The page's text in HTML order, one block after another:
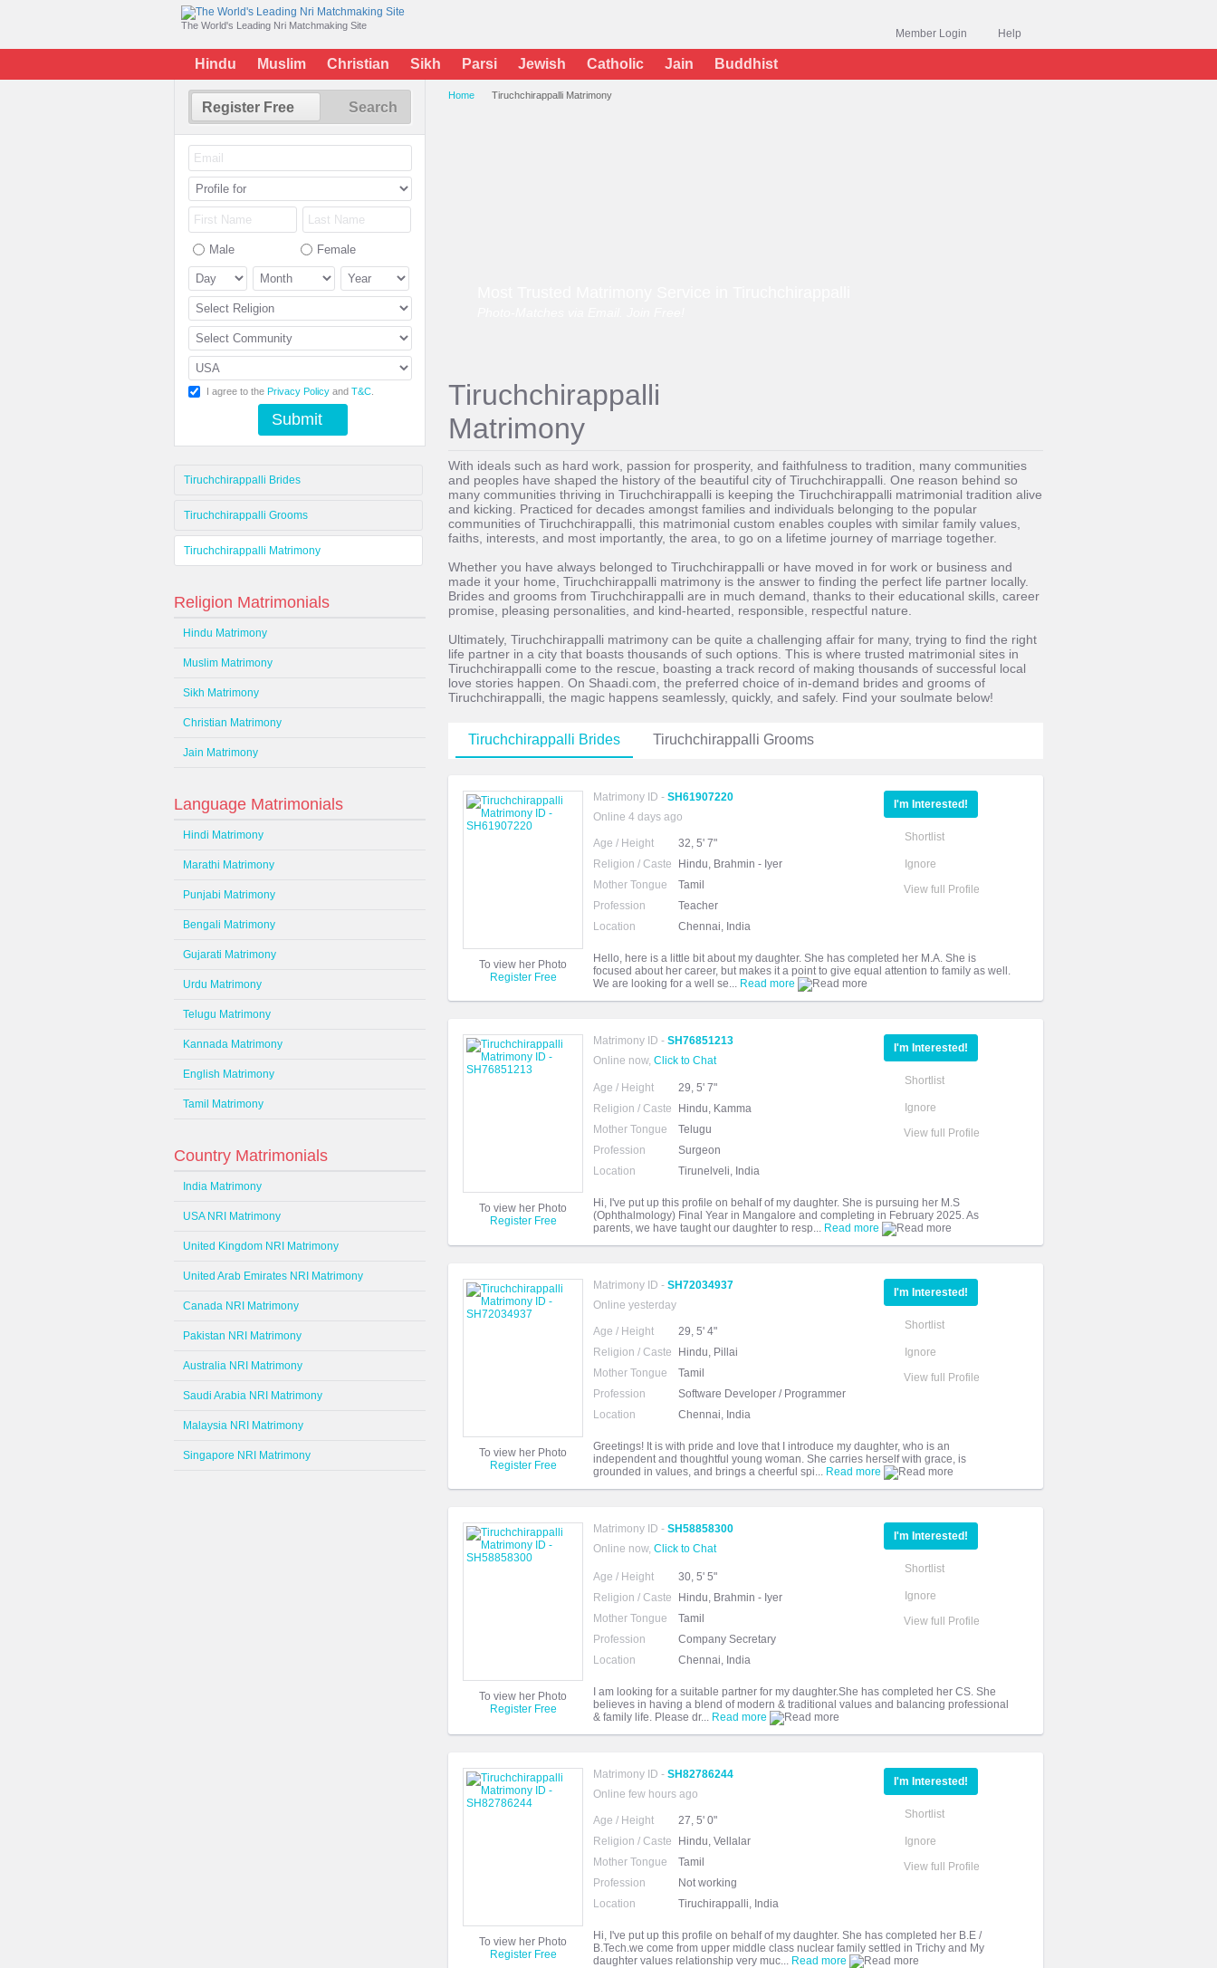
The World's Leading Nri Matchmaking Site
Help
Member Login
Hindu Muslim Christian Sikh Parsi Jewish Catholic Jain Buddhist
Register Free Search
Male Female
I agree to the Privacy Policy and T&C
Submit
Tiruchchirappalli Brides
Tiruchchirappalli Grooms
Tiruchchirappalli Matrimony
Religion Matrimonials
Hindu Matrimony
Muslim Matrimony
Sikh Matrimony
Christian Matrimony
Jain Matrimony
Language Matrimonials
Hindi Matrimony
Marathi Matrimony
Punjabi Matrimony
Bengali Matrimony
Gujarati Matrimony
Urdu Matrimony
Telugu Matrimony
Kannada Matrimony
English Matrimony
Tamil Matrimony
Country Matrimonials
India Matrimony
USA NRI Matrimony
United Kingdom NRI Matrimony
United Arab Emirates NRI Matrimony
Canada NRI Matrimony
Pakistan NRI Matrimony
Australia NRI Matrimony
Saudi Arabia NRI Matrimony
Malaysia NRI Matrimony
Singapore NRI Matrimony
Home Tiruchchirappalli Matrimony
Tiruchchirappalli
Matrimony
With ideals such as hard work, passion for prosperity, and faithfulness to tradition, many communities
and peoples have shaped the history of the beautiful city of Tiruchchirappalli. One reason behind so
many communities thriving in Tiruchchirappalli is keeping the Tiruchchirappalli matrimonial tradition alive
and kicking. Practiced for decades amongst families and individuals belonging to the popular
communities of Tiruchchirappalli, this matrimonial custom enables couples with similar family values,
faiths, interests, and most importantly, the area, to go on a lifetime journey of marriage together.
Whether you have always belonged to Tiruchchirappalli or have moved in for work or business and
made it your home, Tiruchchirappalli matrimony is the answer to finding the perfect life partner locally.
Brides and grooms from Tiruchchirappalli are in much demand, thanks to their educational skills, career
promise, pleasing personalities, and kind-hearted, responsible, respectful nature.
Ultimately, Tiruchchirappalli matrimony can be quite a challenging affair for many, trying to find the right
life partner in a city that boasts thousands of such options. This is where trusted matrimonial sites in
Tiruchchirappalli come to the rescue, boasting a track record of making thousands of successful local
love stories happen. On Shaadi.com, the preferred choice of in-demand brides and grooms of
Tiruchchirappalli, the magic happens seamlessly, quickly, and safely. Find your soulmate below!
Tiruchchirappalli Brides Tiruchchirappalli Grooms
To view her Photo
Register Free
Matrimony ID - SH61907220
Online 4 days ago
Age / Height
32, 5' 7"
Religion / Caste
Hindu, Brahmin - Iyer
Mother Tongue
Tamil
Profession
Teacher
Location
Chennai, India
I'm Interested!
Shortlist
Ignore
View full Profile
Hello, here is a little bit about my daughter. She has completed her M.A. She is
focused about her career, but makes it a point to give equal attention to family as well.
We are looking for a well se... Read more
To view her Photo
Register Free
Matrimony ID - SH76851213
Online now, Click to Chat
Age / Height
29, 5' 7"
Religion / Caste
Hindu, Kamma
Mother Tongue
Telugu
Profession
Surgeon
Location
Tirunelveli, India
I'm Interested!
Shortlist
Ignore
View full Profile
Hi, I've put up this profile on behalf of my daughter. She is pursuing her M.S
(Ophthalmology) Final Year in Mangalore and completing in February 2025. As
parents, we have taught our daughter to resp... Read more
To view her Photo
Register Free
Matrimony ID - SH72034937
Online yesterday
Age / Height
29, 5' 4"
Religion / Caste
Hindu, Pillai
Mother Tongue
Tamil
Profession
Software Developer / Programmer
Location
Chennai, India
I'm Interested!
Shortlist
Ignore
View full Profile
Greetings! It is with pride and love that I introduce my daughter, who is an
independent and thoughtful young woman. She carries herself with grace, is
grounded in values, and brings a cheerful spi... Read more
To view her Photo
Register Free
Matrimony ID - SH58858300
Online now, Click to Chat
Age / Height
30, 5' 5"
Religion / Caste
Hindu, Brahmin - Iyer
Mother Tongue
Tamil
Profession
Company Secretary
Location
Chennai, India
I'm Interested!
Shortlist
Ignore
View full Profile
I am looking for a suitable partner for my daughter.She has completed her CS. She
believes in having a blend of modern & traditional values and balancing professional
& family life. Please dr... Read more
To view her Photo
Register Free
Matrimony ID - SH82786244
Online few hours ago
Age / Height
27, 5' 0"
Religion / Caste
Hindu, Vellalar
Mother Tongue
Tamil
Profession
Not working
Location
Tiruchirappalli, India
I'm Interested!
Shortlist
Ignore
View full Profile
Hi, I've put up this profile on behalf of my daughter. She has completed her B.E /
B.Tech.we come from upper middle class nuclear family settled in Trichy and My
daughter values relationship very muc... Read more